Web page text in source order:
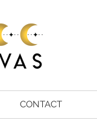
CONTACT